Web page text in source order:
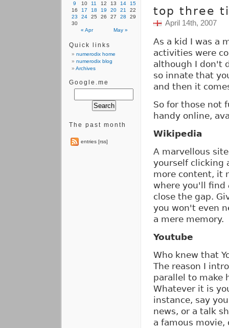
top three
April 14th, 2007
As a kid I was a
activities were
although I don't
so innate that
and then it
So for those not
handy online,
Wikipedia
A marvellous
yourself clicking
more content, it
where you'll find
close the gap.
you won't even
a mere memory.
Youtube
Who knew that
The reason I
parallel to make
Whatever it is
instance, say
news, or a talk
a famous
« Apr May »
9
10 11 12 13 14
15
16
17 18 19 20 21
22
23
24 25 26 27 28
29
30
Quick links
numerodix home
numerodix blog
Archives
Google.me
The past month
entries [rss]